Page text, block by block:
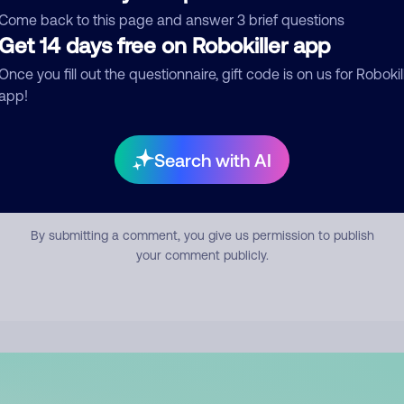
back to this page and answer 3 brief questions
14 days free on Robokiller app
you fill out the questionnaire, gift code is on us for
Search with AI
Submit Comment
By submitting a comment, you give us permission to publish
your comment publicly.